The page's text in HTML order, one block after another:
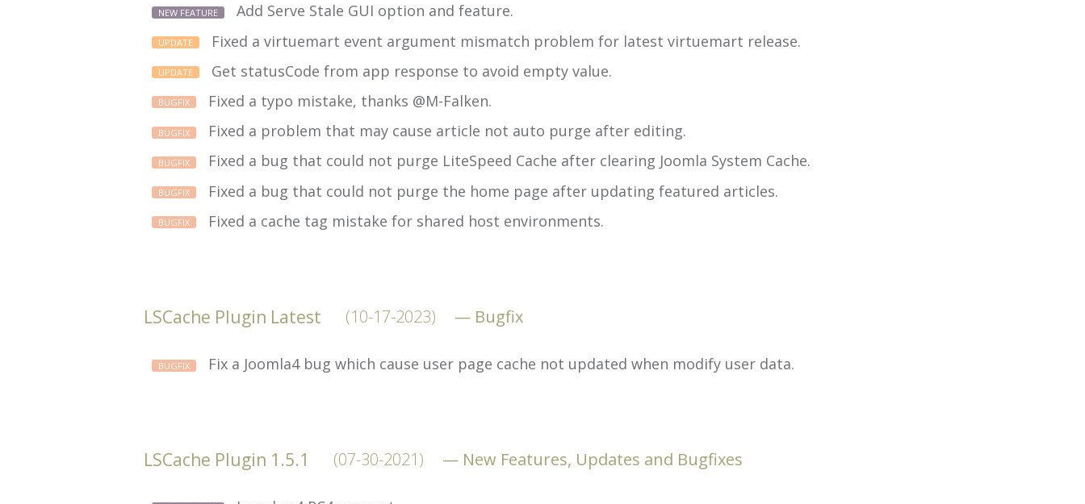
NEW FEATURE Add Serve Stale GUI option and feature.
UPDATE Fixed a virtuemart event argument mismatch problem for latest virtuemart release.
UPDATE Get statusCode from app response to avoid empty value.
BUGFIX Fixed a typo mistake, thanks @M-Falken.
BUGFIX Fixed a problem that may cause article not auto purge after editing.
BUGFIX Fixed a bug that could not purge LiteSpeed Cache after clearing Joomla System Cache.
BUGFIX Fixed a bug that could not purge the home page after updating featured articles.
BUGFIX Fixed a cache tag mistake for shared host environments.
LSCache Plugin Latest (10-17-2023) Bugfix
BUGFIX Fix a Joomla4 bug which cause user page cache not updated when modify user data.
LSCache Plugin 1.5.1 (07-30-2021) New Features, Updates and Bugfixes